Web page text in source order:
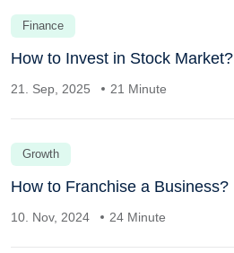
Finance
How to Invest in Stock Market?
21. Sep, 2025 21 Minute
Growth
How to Franchise a Business?
10. Nov, 2024 24 Minute